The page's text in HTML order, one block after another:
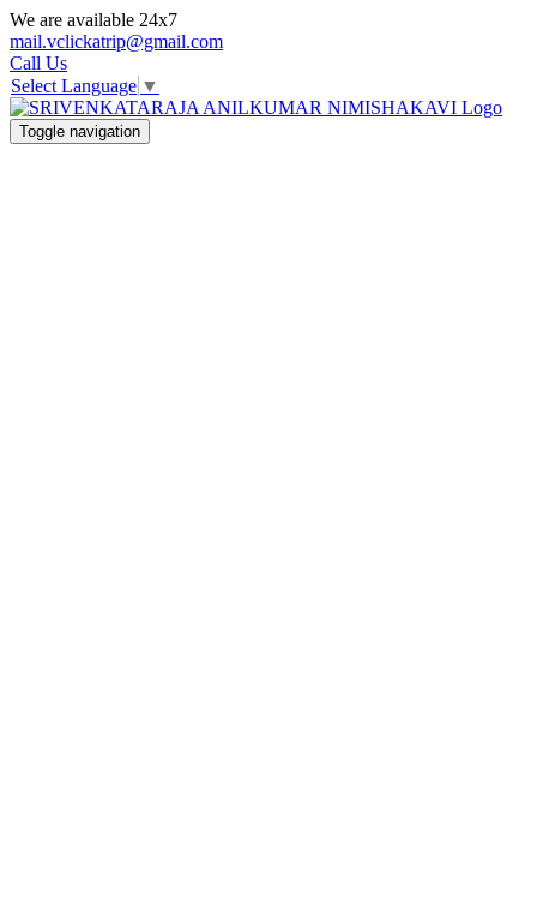
We are available 24x7
mail.vclickatrip@gmail.com
Call Us
Select Language ▼
Toggle navigation